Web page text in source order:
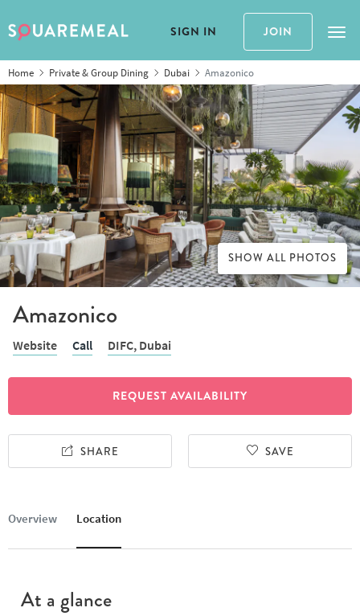
SIGN IN JOIN
Home Private & Group Dining Dubai Amazonico
Amazonico
Website Call DIFC, Dubai
SHOW ALL PHOTOS
Overview Location
At a glance
REQUEST AVAILABILITY
SHARE SAVE